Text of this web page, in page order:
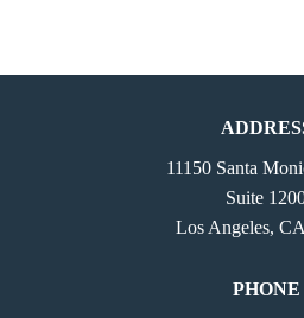
11150 Santa
Suite
Los Angeles,
PHONE